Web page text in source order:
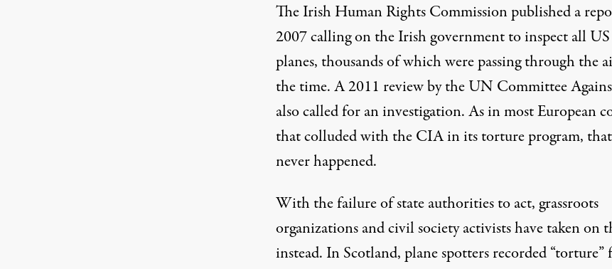
The Irish Human Rights Commission published a
2007 calling on the Irish government to inspect all
planes, thousands of which were passing through the
the time. A 2011 review by theUN Committee
also called for an investigation. As in most European
that colluded with the CIA in its torture program,
never happened.
With the failure of state authorities to act, grassroots
organizations and civil society activists have taken on
instead. In Scotland, plane spottersrecorded “torture”